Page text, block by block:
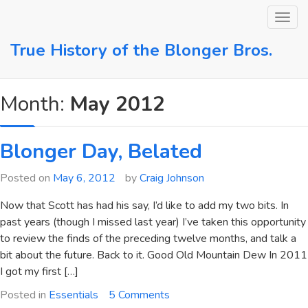
content
True History of the Blonger Bros.
Month: May 2012
Blonger Day, Belated
Posted on May 6, 2012 byCraig Johnson
Now that Scott has had his say, I’d like to add my two bits. In
past years (though I missed last year) I’ve taken this opportunity
to review the finds of the preceding twelve months, and talk a
bit about the future. Back to it. Good Old Mountain Dew In 2011
I got my first […]
Posted in Essentials 5 Comments